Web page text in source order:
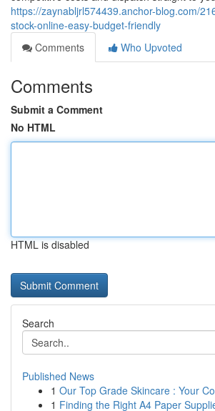
https://zaynabljrl574439.anchor-blog.com/
stock-online-easy-budget-friendly
Comments
Who Upvoted
Comments
Submit a Comment
No HTML
HTML is disabled
Search
Published News
1 Our Top Grade Skincare : Your
1 Finding the Right A4 Paper